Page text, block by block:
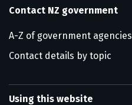
Contact NZ government
A-Z of government agencies
Contact details by topic
Using this website